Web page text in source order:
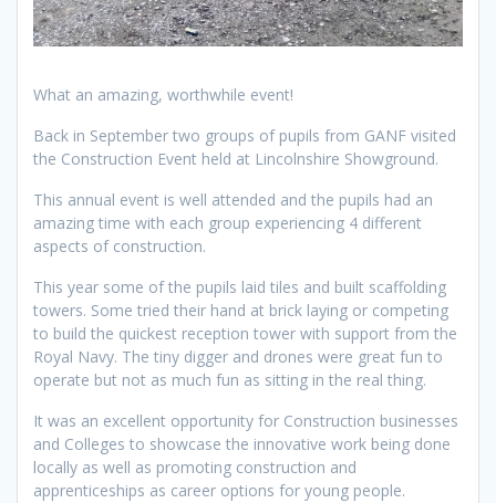
What an amazing, worthwhile event!
Back in September two groups of pupils from GANF visited
the Construction Event held at Lincolnshire Showground.
This annual event is well attended and the pupils had an
amazing time with each group experiencing 4 different
aspects of construction.
This year some of the pupils laid tiles and built scaffolding
towers. Some tried their hand at brick laying or competing
to build the quickest reception tower with support from the
Royal Navy. The tiny digger and drones were great fun to
operate but not as much fun as sitting in the real thing.
It was an excellent opportunity for Construction businesses
and Colleges to showcase the innovative work being done
locally as well as promoting construction and
apprenticeships as career options for young people.